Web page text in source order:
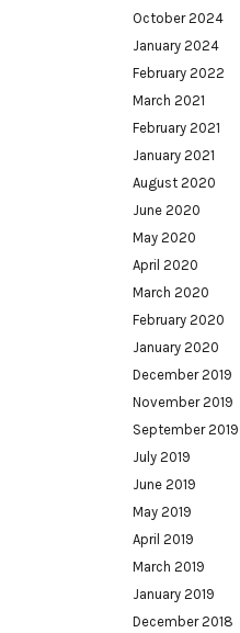
October 2024
January 2024
February 2022
March 2021
February 2021
January 2021
August 2020
June 2020
May 2020
April 2020
March 2020
February 2020
January 2020
December 2019
November 2019
September 2019
July 2019
June 2019
May 2019
April 2019
March 2019
January 2019
December 2018